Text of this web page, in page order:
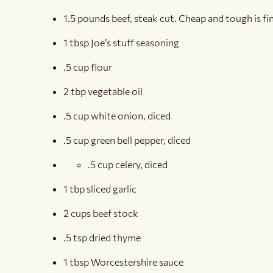
1.5 pounds beef, steak cut. Cheap and tough is
1 tbsp Joe’s stuff seasoning
.5 cup flour
2 tbp vegetable oil
.5 cup white onion, diced
.5 cup green bell pepper, diced
.5 cup celery, diced
1 tbp sliced garlic
2 cups beef stock
.5 tsp dried thyme
1 tbsp Worcestershire sauce